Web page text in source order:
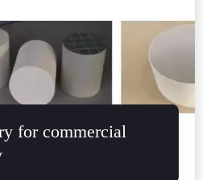
for commercial